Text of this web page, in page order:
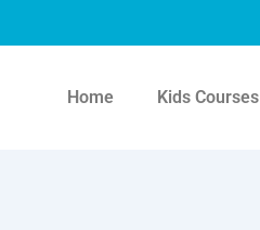
Home Kids Courses